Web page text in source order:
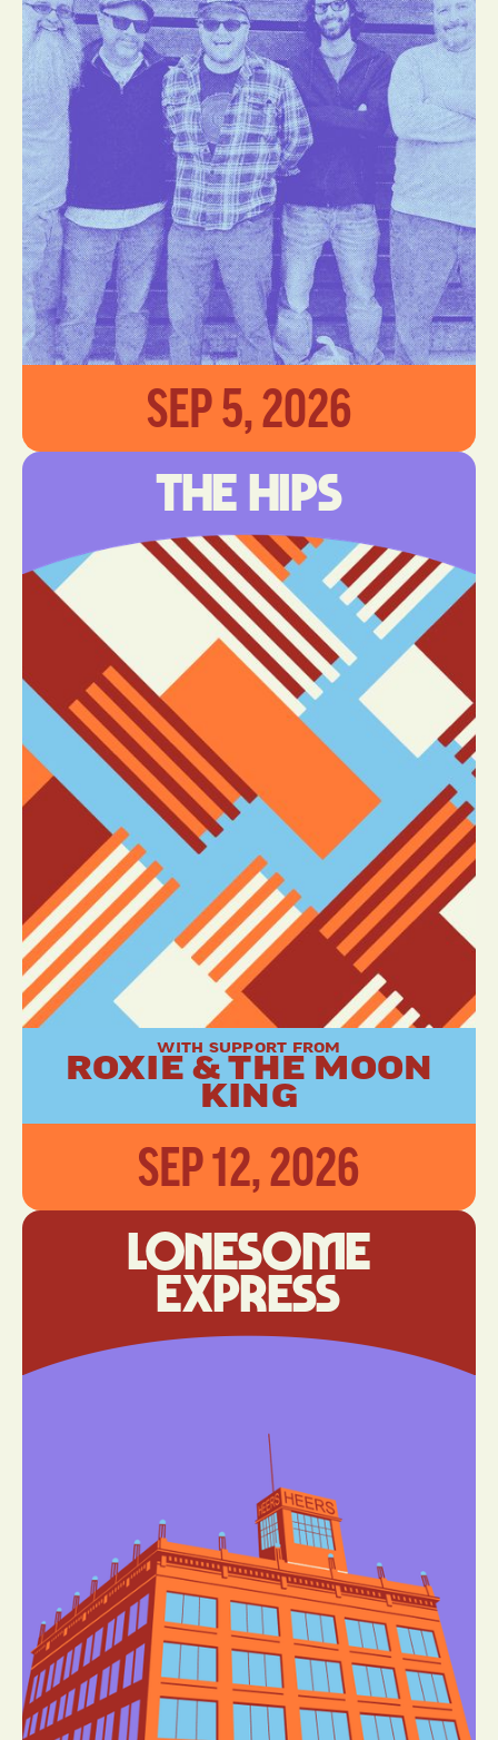
SEP 5, 2026
The Hips
WITH SUPPORT FROM
ROXIE & THE MOON
KING
SEP 12, 2026
Lonesome
Express